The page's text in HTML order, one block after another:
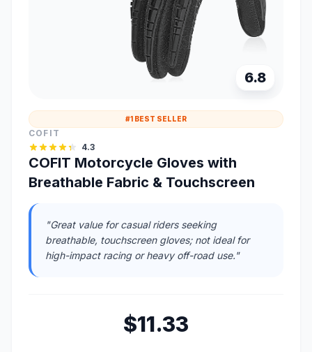
6.8
#1 BEST SELLER
COFIT
4.3
COFIT Motorcycle Gloves with
Breathable Fabric & Touchscreen
"Great value for casual riders seeking
breathable, touchscreen gloves; not ideal for
high-impact racing or heavy off-road use."
$11.33